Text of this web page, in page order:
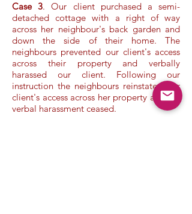
Case 3. Our client purchased a semi-
detached cottage with a right of way
across her neighbour's back garden and
down the side of their home. The
neighbours prevented our client's access
across their property and verbally
harassed our client. Following our
instruction the neighbours reinstated our
client's access across her property and the
verbal harassment ceased.